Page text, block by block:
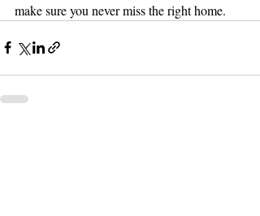
make sure you never miss the right home.